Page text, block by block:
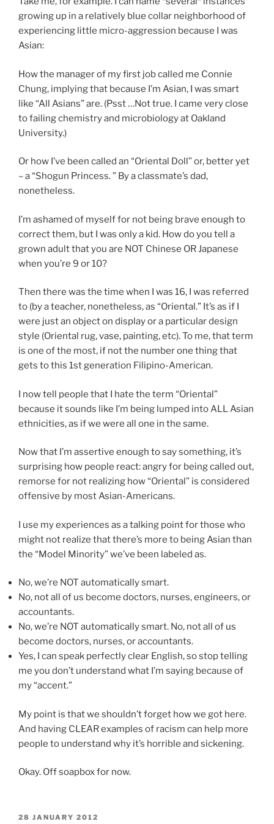
growing up in a relatively blue collar neighborhood of
experiencing little micro-aggression because I was
Asian:
How the manager of my first job called me Connie
Chung, implying that because I’m Asian, I was smart
like “All Asians” are. (Psst …Not true. I came very close
to failing chemistry and microbiology at Oakland
University.)
Or how I’ve been called an “Oriental Doll” or, better yet
– a “Shogun Princess. ” By a classmate’s dad,
nonetheless.
I’m ashamed of myself for not being brave enough to
correct them, but I was only a kid. How do you tell a
grown adult that you are NOT Chinese OR Japanese
when you’re 9 or 10?
Then there was the time when I was 16, I was referred
to (by a teacher, nonetheless, as “Oriental.” It’s as if I
were just an object on display or a particular design
style (Oriental rug, vase, painting, etc). To me, that term
is one of the most, if not the number one thing that
gets to this 1st generation Filipino-American.
I now tell people that I hate the term “Oriental”
because it sounds like I’m being lumped into ALL Asian
ethnicities, as if we were all one in the same.
Now that I’m assertive enough to say something, it’s
surprising how people react: angry for being called out,
remorse for not realizing how “Oriental” is considered
offensive by most Asian-Americans.
I use my experiences as a talking point for those who
might not realize that there’s more to being Asian than
the “Model Minority” we’ve been labeled as.
No, we’re NOT automatically smart.
No, not all of us become doctors, nurses, engineers, or
accountants.
No, we’re NOT automatically smart. No, not all of us
become doctors, nurses, or accountants.
Yes, I can speak perfectly clear English, so stop telling
me you don’t understand what I’m saying because of
my “accent.”
My point is that we shouldn’t forget how we got here.
And having CLEAR examples of racism can help more
people to understand why it’s horrible and sickening.
Okay. Off soapbox for now.
POSTED
28 JANUARY 2012